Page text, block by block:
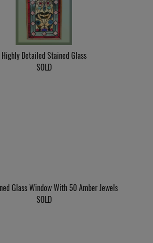
Highly Detailed Stained Glass
SOLD
Glass Window With 50 Amber Jewels
SOLD